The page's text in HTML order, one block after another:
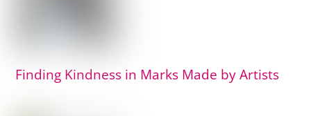
Finding Kindness in Marks Made by Artists